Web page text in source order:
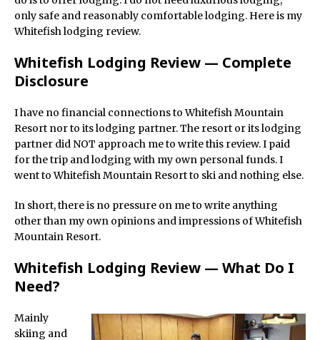
only safe and reasonably comfortable lodging. Here is my
Whitefish lodging review.
Whitefish Lodging Review — Complete
Disclosure
I have no financial connections to Whitefish Mountain
Resort nor to its lodging partner. The resort or its lodging
partner did NOT approach me to write this review. I paid
for the trip and lodging with my own personal funds. I
went to Whitefish Mountain Resort to ski and nothing else.
In short, there is no pressure on me to write anything
other than my own opinions and impressions of Whitefish
Mountain Resort.
Whitefish Lodging Review — What Do I
Need?
Mainly
skiing and